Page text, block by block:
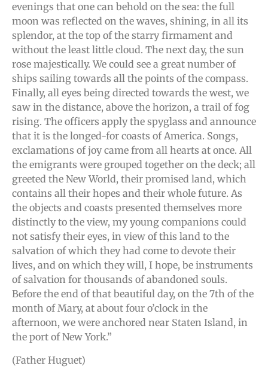
evenings that one can behold on the sea: the full
moon was reflected on the waves, shining, in all its
splendor, at the top of the starry firmament and
without the least little cloud. The next day, the sun
rose majestically. We could see a great number of
ships sailing towards all the points of the compass.
Finally, all eyes being directed towards the west, we
saw in the distance, above the horizon, a trail of fog
rising. The officers apply the spyglass and announce
that it is the longed-for coasts of America. Songs,
exclamations of joy came from all hearts at once. All
the emigrants were grouped together on the deck; all
greeted the New World, their promised land, which
contains all their hopes and their whole future. As
the objects and coasts presented themselves more
distinctly to the view, my young companions could
not satisfy their eyes, in view of this land to the
salvation of which they had come to devote their
lives, and on which they will, I hope, be instruments
of salvation for thousands of abandoned souls.
Before the end of that beautiful day, on the 7th of the
month of Mary, at about four o’clock in the
afternoon, we were anchored near Staten Island, in
the port of New York.”
(Father Huguet)